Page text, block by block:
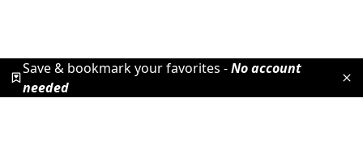
Save & bookmark your favorites -No account
needed